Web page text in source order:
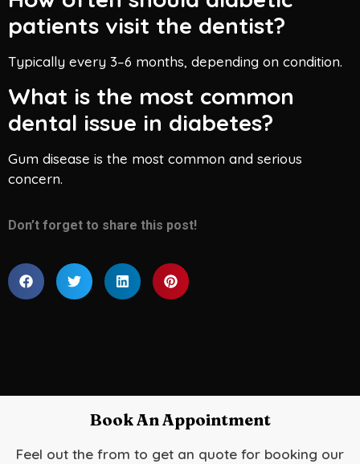
patients visit the dentist?
Typically every 3–6 months, depending on condition.
What is the most common
dental issue in diabetes?
Gum disease is the most common and serious
concern.
Don’t forget to share this post!
Book An Appointment
Feel out the from to get an quote for booking our